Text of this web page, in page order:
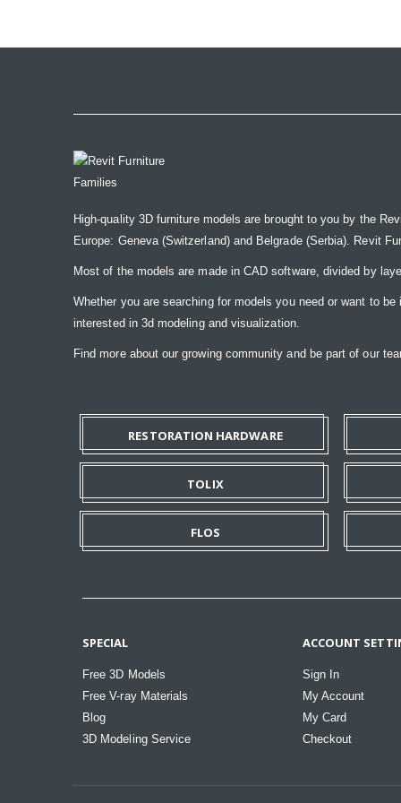
High-quality 3D furniture models are brought to you by the
Europe: Geneva (Switzerland) and Belgrade (Serbia). Revit
Most of the models are made in CAD software, divided by
Whether you are searching for models you need or want to
interested in 3d modeling and visualization.
Find more about our growing community and be part of our
RESTORATION HARDWARE
TOLIX
FLOS
SPECIAL
Free 3D Models
Free V-ray Materials
Blog
3D Modeling Service
ACCOUNT
Sign In
My Account
My Card
Checkout